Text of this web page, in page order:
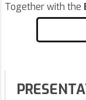
Together with the